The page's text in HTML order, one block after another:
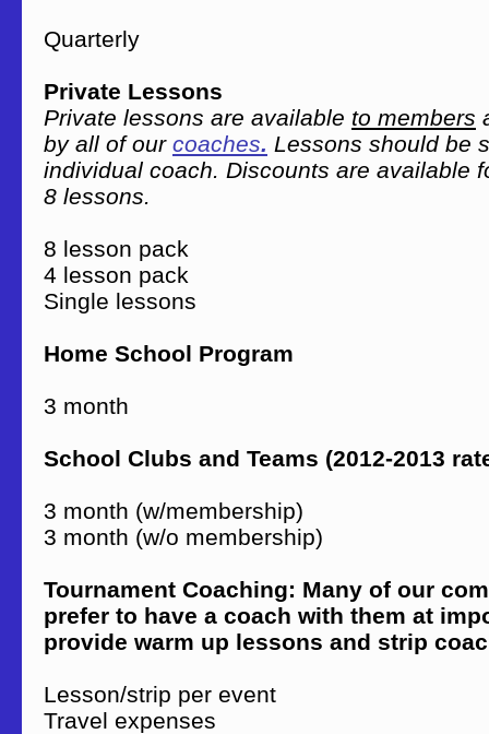
Quarterly
Private Lessons
Private lessons are available to members
by all of our coaches. Lessons should be
individual coach. Discounts are available
8 lessons.
8 lesson pack
4 lesson pack
Single lessons
Home School Program
3 month
School Clubs and Teams (2012-2013
3 month (w/membership)
3 month (w/o membership)
Tournament Coaching: Many of our
prefer to have a coach with them at
provide warm up lessons and strip
Lesson/strip per event
Travel expenses